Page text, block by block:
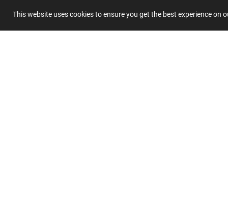
This website uses cookies to ensure you get the best experience on